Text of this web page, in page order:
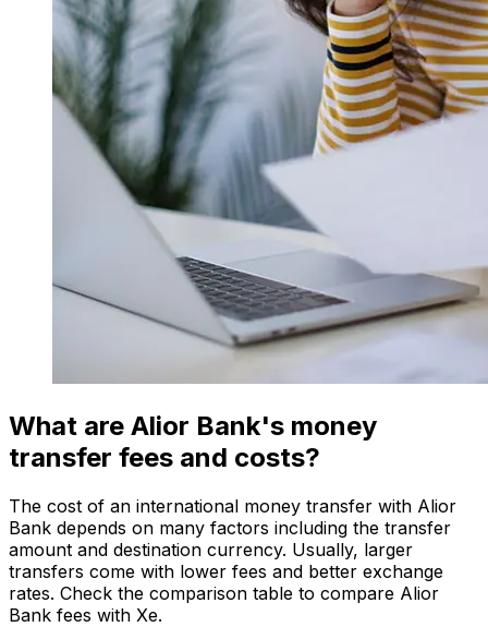
What are Alior Bank's money
transfer fees and costs?
The cost of an international money transfer with Alior
Bank depends on many factors including the transfer
amount and destination currency. Usually, larger
transfers come with lower fees and better exchange
rates. Check the comparison table to compare Alior
Bank fees with Xe.